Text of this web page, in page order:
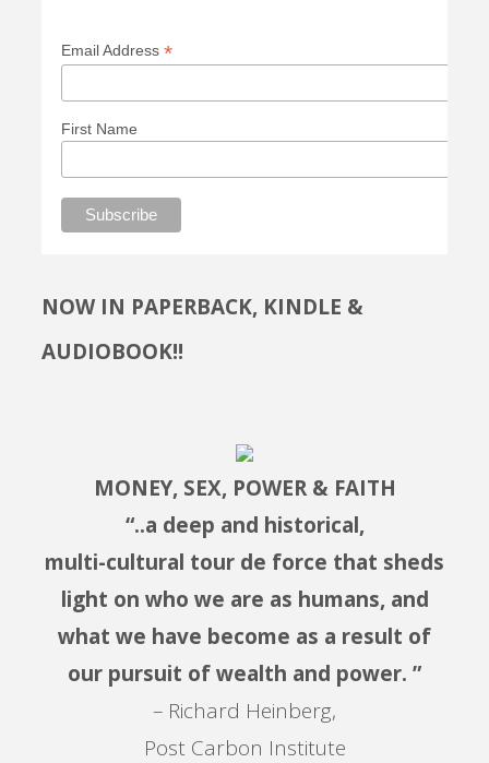
Email Address *
First Name
NOW IN PAPERBACK, KINDLE &
AUDIOBOOK!!
MONEY, SEX, POWER & FAITH
“..a deep and historical,
multi-cultural tour de force that sheds
light on who we are as humans, and
what we have become as a result of
our pursuit of wealth and power. ”
– Richard Heinberg,
Post Carbon Institute